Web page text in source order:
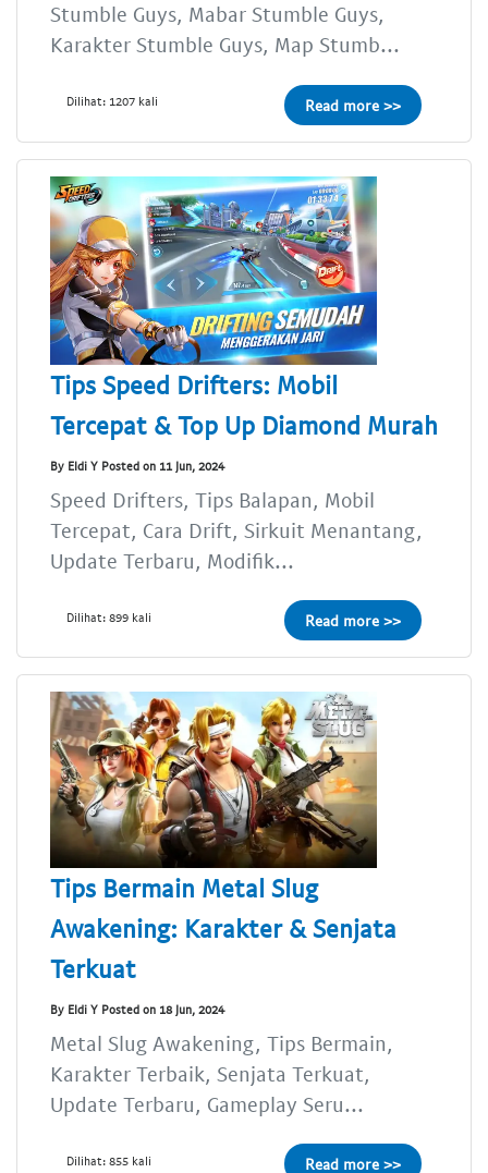
Stumble Guys, Mabar Stumble Guys,
Karakter Stumble Guys, Map Stumb...
Dilihat: 1207 kali Read more >>
Tips Speed Drifters: Mobil
Tercepat & Top Up Diamond Murah
By Eldi Y Posted on 11 Jun, 2024
Speed Drifters, Tips Balapan, Mobil
Tercepat, Cara Drift, Sirkuit Menantang,
Update Terbaru, Modifik...
Dilihat: 899 kali Read more >>
Tips Bermain Metal Slug
Awakening: Karakter & Senjata
Terkuat
By Eldi Y Posted on 18 Jun, 2024
Metal Slug Awakening, Tips Bermain,
Karakter Terbaik, Senjata Terkuat,
Update Terbaru, Gameplay Seru...
Dilihat: 855 kali Read more >>